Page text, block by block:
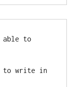
able to
to write in